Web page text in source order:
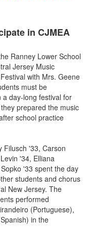
in CJMEA
Ranney Lower School
Jersey Music
with Mrs. Geene
must be
day-long festival for
prepared the music
school practice
Filusch '33, Carson
'34, Elliana
'33 spent the day
students and chorus
New Jersey. The
performed
(Portuguese),
in the